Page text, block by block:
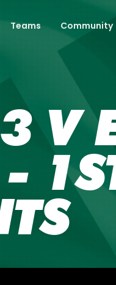
Teams Community
V